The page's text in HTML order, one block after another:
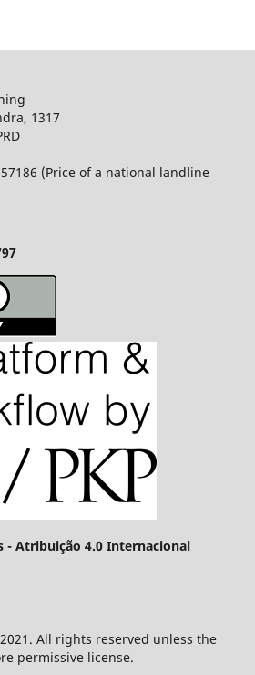
1317
(Price of a national landline
- Atribuição 4.0 Internacional
reserved unless the
permissive license.